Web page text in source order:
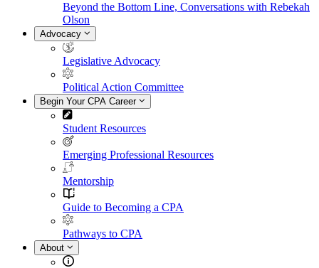
Beyond the Bottom Line, Conversations with Rebekah
Olson
Advocacy
Legislative Advocacy
Political Action Committee
Begin Your CPA Career
Student Resources
Emerging Professional Resources
Mentorship
Guide to Becoming a CPA
Pathways to CPA
About